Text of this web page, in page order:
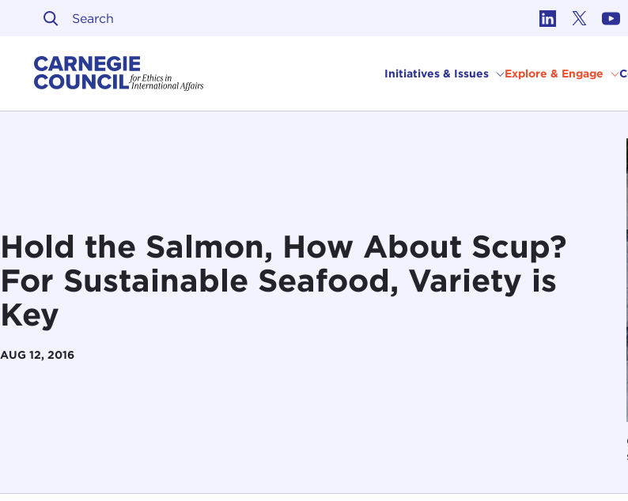
Skip to content
Initiatives & Issues Explore & Engage
Hold the Salmon, How About Scup?
For Sustainable Seafood, Variety is
Key
AUG 12, 2016